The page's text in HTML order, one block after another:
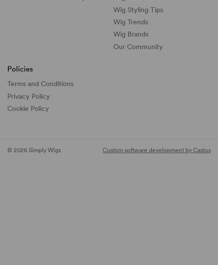
Wig Styling Tips
Wig Trends
Wig Brands
Our Community
Policies
Terms and Conditions
Privacy Policy
Cookie Policy
© 2026 Simply Wigs Custom software development by Castus